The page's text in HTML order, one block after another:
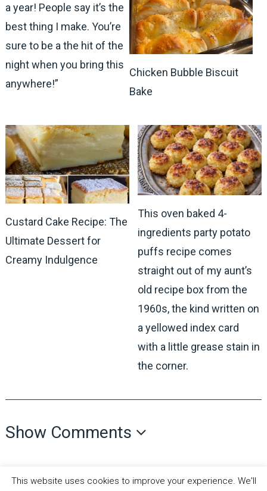
a year! People say it’s the
best thing I make. You’re
sure to be a the hit of the
night when you bring this
anywhere!”
Chicken Bubble Biscuit
Bake
Custard Cake Recipe: The
Ultimate Dessert for
Creamy Indulgence
This oven baked 4-
ingredients party potato
puffs recipe comes
straight out of my aunt’s
old recipe box from the
1960s, the kind written on
a yellowed index card
with a little grease stain in
the corner.
Show Comments
This website uses cookies to improve your experience. We'll